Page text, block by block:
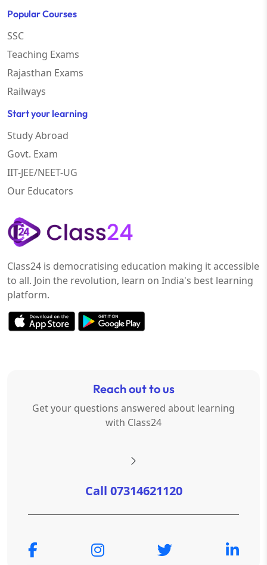
Popular Courses
SSC
Teaching Exams
Rajasthan Exams
Railways
Start your learning
Study Abroad
Govt. Exam
IIT-JEE/NEET-UG
Our Educators
Class24 is democratising education making it accessible
to all. Join the revolution, learn on India's best learning
platform.
Reach out to us
Get your questions answered about learning
with Class24
Call 07314621120